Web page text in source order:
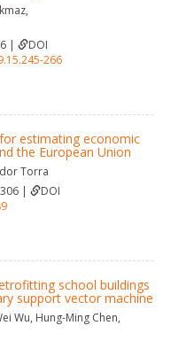
,
|
DOI
266
estimating economic
the European Union
Torra
|
DOI
school buildings
support vector machine
Wu, Hung-Ming Chen,